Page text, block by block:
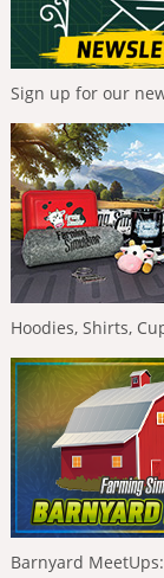
Sign up for our
Hoodies, Shirts,
Barnyard